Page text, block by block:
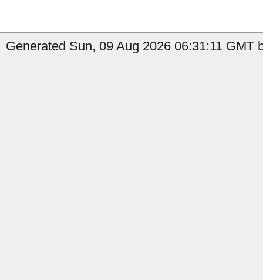
Generated Sun, 09 Aug 2026 06:31:11